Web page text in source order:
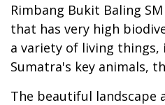
Rimbang Bukit Baling
that has very high
a variety of living things,
Sumatra's key animals,
The beautiful landscape